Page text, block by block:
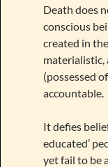
Death does
conscious
created in
materialistic,
(possessed
accountable.
It defies
educated’
yet fail to be